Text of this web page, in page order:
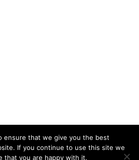
|Privacy Policy
ensure that we give you the best
If you continue to use this site we
that you are happy with it.